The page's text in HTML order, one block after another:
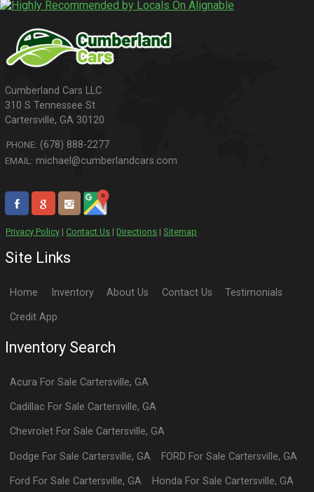
310 S Tennessee St
Cartersville,GA 30120
PHONE: (678) 888-2277
EMAIL: michael@cumberlandcars.com
Privacy Policy |Contact Us |Directions |Sitemap
Site Links
Home Inventory About Us Contact Us Testimonials
Credit App
Inventory Search
Acura For Sale Cartersville,GA
Cadillac For Sale Cartersville,GA
Chevrolet For Sale Cartersville,GA
Dodge For Sale Cartersville,GA FORD For Sale Cartersville, GA
Ford For Sale Cartersville,GA Honda For Sale Cartersville, GA